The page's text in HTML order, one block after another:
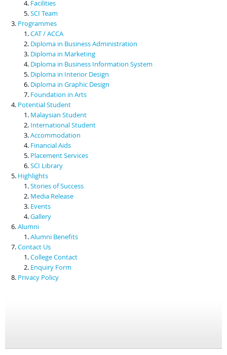
Facilities
SCI Team
Programmes
CAT / ACCA
Diploma in Business Administration
Diploma in Marketing
Diploma in Business Information System
Diploma in Interior Design
Diploma in Graphic Design
Foundation in Arts
Potential Student
Malaysian Student
International Student
Accommodation
Financial Aids
Placement Services
SCI Library
Highlights
Stories of Success
Media Release
Events
Gallery
Alumni
Alumni Benefits
Contact Us
College Contact
Enquiry Form
Privacy Policy